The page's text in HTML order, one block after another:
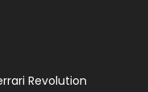
Revolution